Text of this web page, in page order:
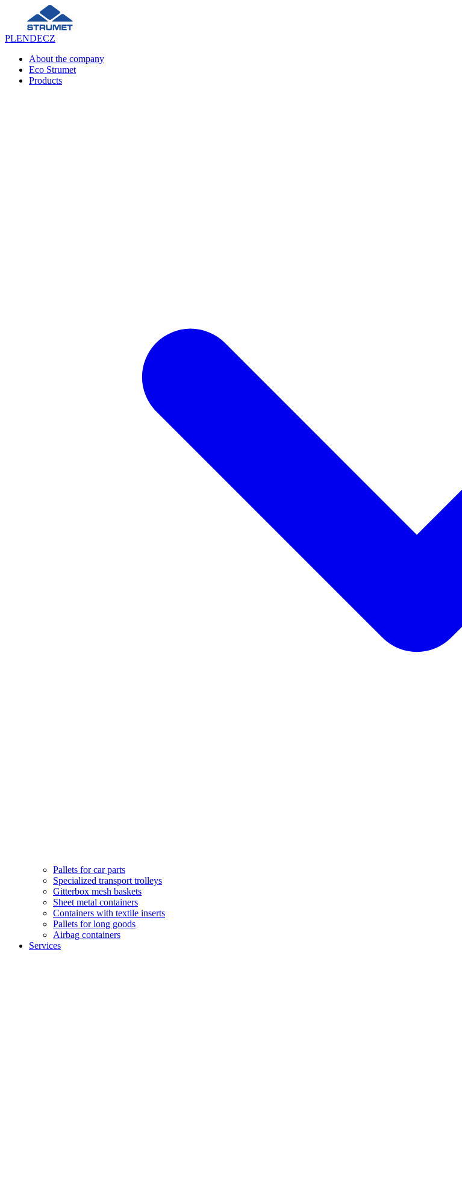
PLENDECZ
About the company
Eco Strumet
Products
Pallets for car parts
Specialized transport trolleys
Gitterbox mesh baskets
Sheet metal containers
Containers with textile inserts
Pallets for long goods
Airbag containers
Services